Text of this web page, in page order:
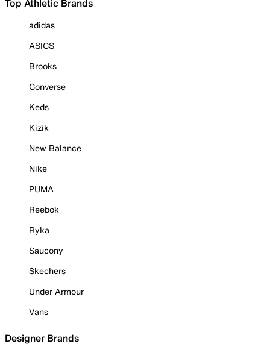
Top Athletic Brands
adidas
ASICS
Brooks
Converse
Keds
Kizik
New Balance
Nike
PUMA
Reebok
Ryka
Saucony
Skechers
Under Armour
Vans
Designer Brands